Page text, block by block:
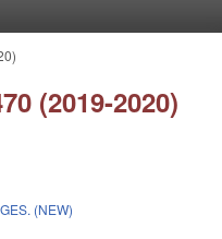
(2019-2020)
(NEW)